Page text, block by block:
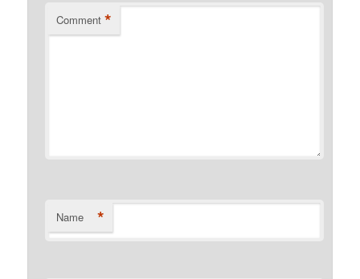
Comment *
Name *